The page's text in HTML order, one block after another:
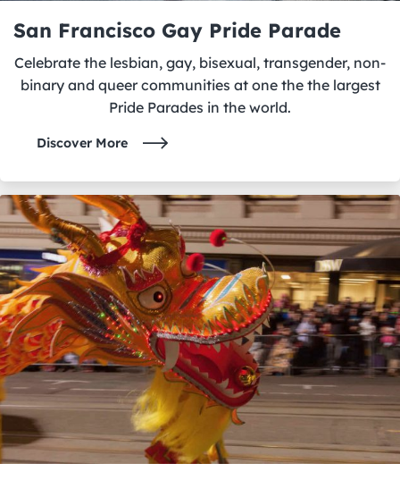
San Francisco Gay Pride Parade
Celebrate the lesbian, gay, bisexual, transgender, non-
binary and queer communities at one the the largest
Pride Parades in the world.
Discover More